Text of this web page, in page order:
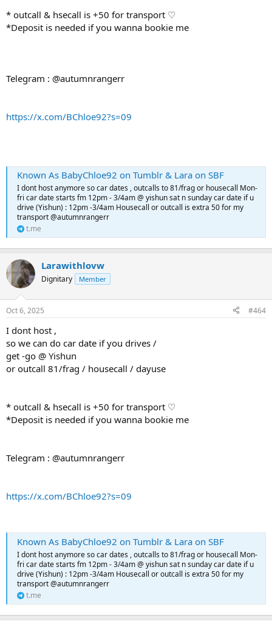
* outcall & hsecall is +50 for transport ♡
*Deposit is needed if you wanna bookie me
Telegram : @autumnrangerr
https://x.com/BChloe92?s=09
Known As BabyChloe92 on Tumblr & Lara on SBF
I dont host anymore so car dates , outcalls to 81/frag or housecall Mon-
fri car date starts fm 12pm - 3/4am @ yishun sat n sunday car date if u
drive (Yishun) : 12pm -3/4am Housecall or outcall is extra 50 for my
transport @autumnrangerr
t.me
Larawithlovw
Dignitary Member
Oct 6, 2025 #464
I dont host ,
so we can do car date if you drives /
get -go @ Yishun
or outcall 81/frag / housecall / dayuse
* outcall & hsecall is +50 for transport ♡
*Deposit is needed if you wanna bookie me
Telegram : @autumnrangerr
https://x.com/BChloe92?s=09
Known As BabyChloe92 on Tumblr & Lara on SBF
I dont host anymore so car dates , outcalls to 81/frag or housecall Mon-
fri car date starts fm 12pm - 3/4am @ yishun sat n sunday car date if u
drive (Yishun) : 12pm -3/4am Housecall or outcall is extra 50 for my
transport @autumnrangerr
t.me